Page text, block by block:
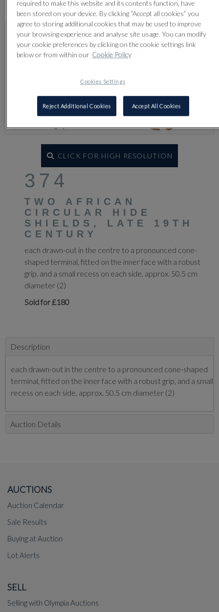
Lot 374
CLICK FOR HIGH RESOLUTION
374
TWO AFRICAN
CIRCULAR HIDE
SHIELDS, LATE 19TH
CENTURY
each drawn-out in the centre to a pronounced cone-
shaped terminal, fitted on the inner face with a robust
grip, and a small recess on each side, approx. 50.5 cm
diameter (2)
Sold for £180
Description
each drawn-out in the centre to a pronounced cone-shaped
terminal, fitted on the inner face with a robust grip, and a small
recess on each side, approx. 50.5 cm diameter (2)
Auction Details
AUCTIONS
Auction Calendar
Sale Results
Buying at Auction
Lot Alerts
SELL
Selling with Olympia Auctions
required to make this website and its contents function, have
been stored on your device. By clicking “Accept all cookies” you
agree to storing additional cookies that may be used to improve
your browsing experience and analyse site usage. You can modify
your cookie preferences by clicking on the cookie settings link
below or from within our Cookie Policy
Cookies Settings
Reject Additional Cookies Accept All Cookies